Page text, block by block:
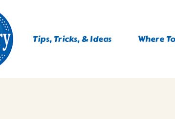
Tips, Tricks, & Ideas Where